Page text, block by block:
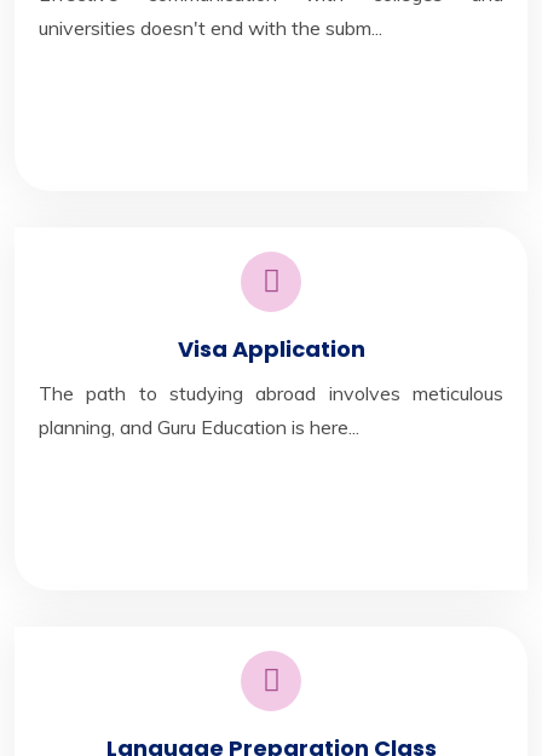
universities doesn't end with the subm...
Visa Application
The path to studying abroad involves meticulous
planning, and Guru Education is here...
Language Preparation Class